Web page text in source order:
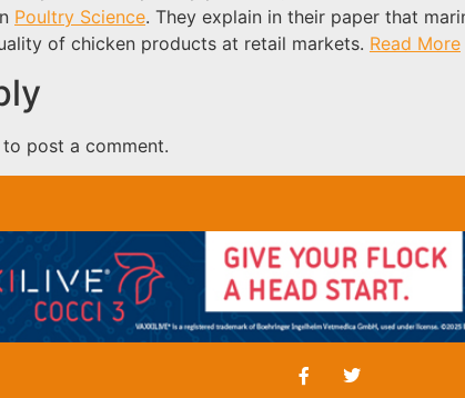
Poultry Science. They explain in their paper that
of chicken products at retail markets. Read More
to post a comment.